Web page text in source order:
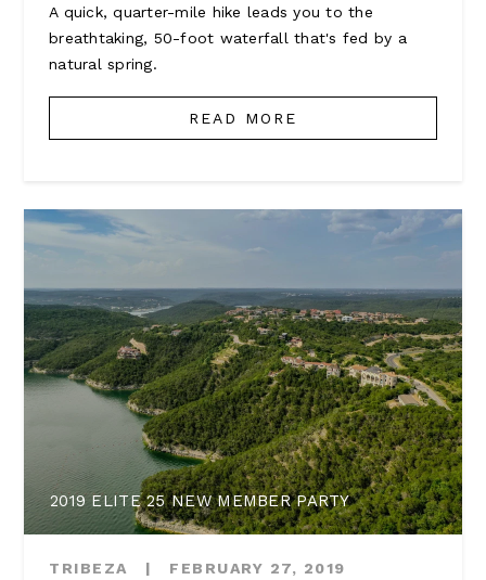
A quick, quarter-mile hike leads you to the
breathtaking, 50-foot waterfall that's fed by a
natural spring.
READ MORE
2019 ELITE 25 NEW MEMBER PARTY
TRIBEZA |
FEBRUARY 27, 2019